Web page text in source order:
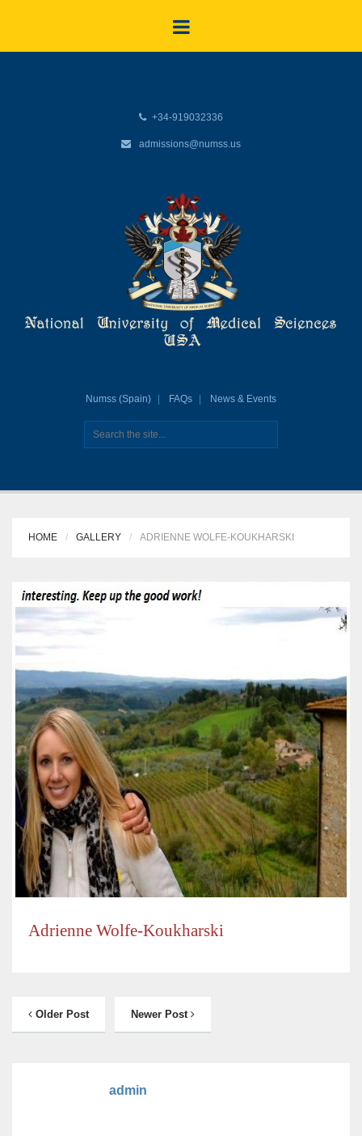
+34-919032336
admissions@numss.us
Numss (Spain) FAQs News & Events
HOME GALLERY ADRIENNE WOLFE-KOUKHARSKI
Adrienne Wolfe-Koukharski
Older Post Newer Post
admin